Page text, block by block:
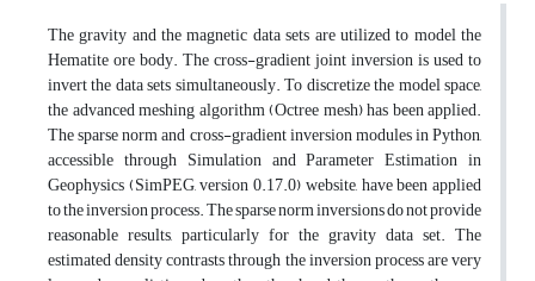
The gravity and the magnetic data sets are utilized to model the
Hematite ore body. The cross-gradient joint inversion is used to
invert the data sets simultaneously. To discretize the model space,
the advanced meshing algorithm (Octree mesh) has been applied.
The sparse norm and cross-gradient inversion modules in Python,
accessible through Simulation and Parameter Estimation in
Geophysics (SimPEG, version 0.17.0) website, have been applied
to the inversion process. The sparse norm inversions do not provide
reasonable results, particularly for the gravity data set. The
estimated density contrasts through the inversion process are very